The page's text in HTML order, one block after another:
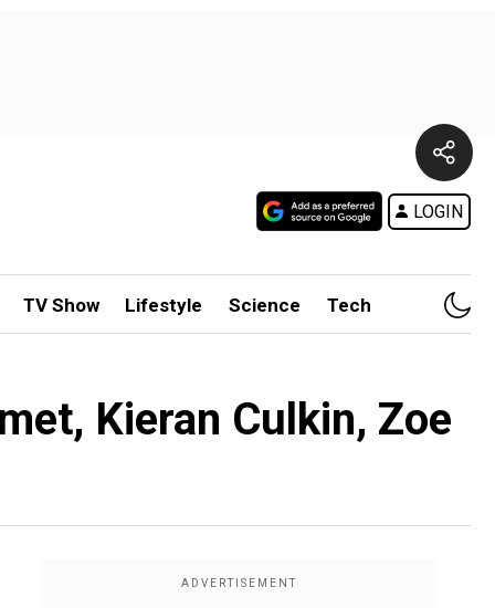
LOGIN
TV Show Lifestyle Science Tech
Kieran Culkin, Zoe